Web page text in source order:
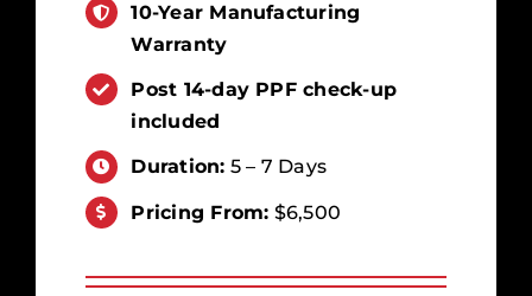
10-Year Manufacturing
Warranty
Post 14-day PPF check-up
included
Duration: 5 – 7 Days
Pricing From: $6,500